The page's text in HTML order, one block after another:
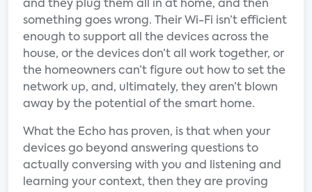
and they plug them all in at home, and then
something goes wrong. Their Wi-Fi isn’t efficient
enough to support all the devices across the
house, or the devices don’t all work together, or
the homeowners can’t figure out how to set the
network up, and, ultimately, they aren’t blown
away by the potential of the smart home.
What the Echo has proven, is that when your
devices go beyond answering questions to
actually conversing with you and listening and
learning your context, then they are proving